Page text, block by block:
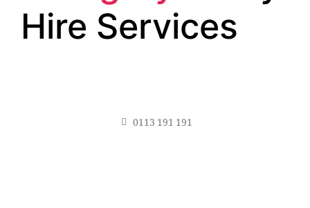
Hire Services
0113 191 191